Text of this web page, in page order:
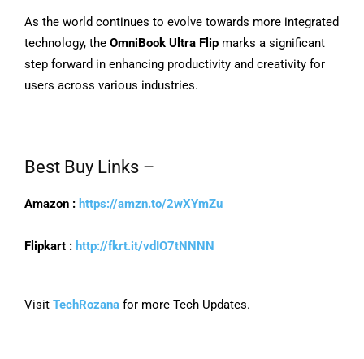
As the world continues to evolve towards more integrated
technology, the OmniBook Ultra Flip marks a significant
step forward in enhancing productivity and creativity for
users across various industries.
Best Buy Links –
Amazon : https://amzn.to/2wXYmZu
Flipkart : http://fkrt.it/vdIO7tNNNN
Visit TechRozana for more Tech Updates.